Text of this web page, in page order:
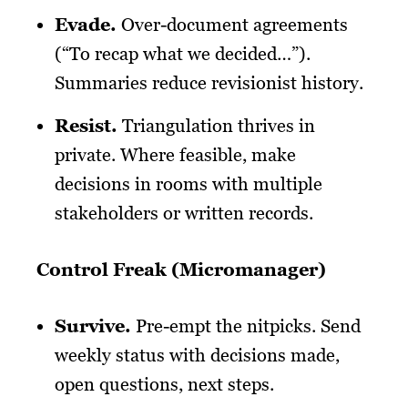
Evade. Over-document agreements
(“To recap what we decided…”).
Summaries reduce revisionist history.
Resist. Triangulation thrives in
private. Where feasible, make
decisions in rooms with multiple
stakeholders or written records.
Control Freak (Micromanager)
Survive. Pre-empt the nitpicks. Send
weekly status with decisions made,
open questions, next steps.